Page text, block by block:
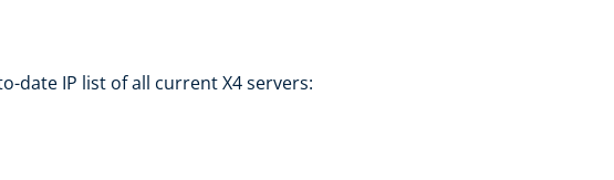
date IP list of all current X4 servers: